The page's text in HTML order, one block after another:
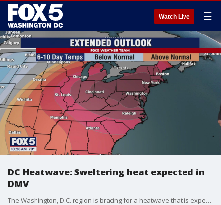
Watch Live ☰
DC Heatwave: Sweltering heat expected in
DMV
The Washington, D.C. region is bracing for a heatwave that is expected to bring a blast of sweltering heat to the entire area.